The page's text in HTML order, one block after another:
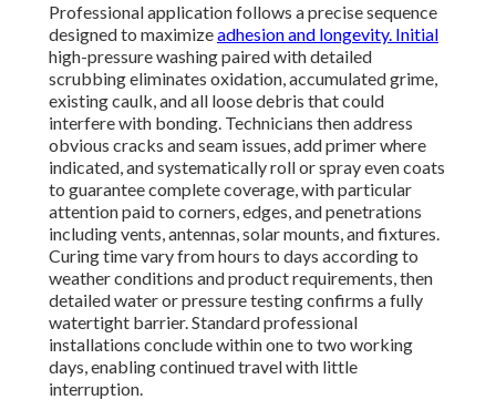
Professional application follows a precise sequence
designed to maximizeadhesion and longevity. Initial
high-pressure washing paired with detailed
scrubbing eliminates oxidation, accumulated grime,
existing caulk, and all loose debris that could
interfere with bonding. Technicians then address
obvious cracks and seam issues, add primer where
indicated, and systematically roll or spray even coats
to guarantee complete coverage, with particular
attention paid to corners, edges, and penetrations
including vents, antennas, solar mounts, and fixtures.
Curing time vary from hours to days according to
weather conditions and product requirements, then
detailed water or pressure testing confirms a fully
watertight barrier. Standard professional
installations conclude within one to two working
days, enabling continued travel with little
interruption.